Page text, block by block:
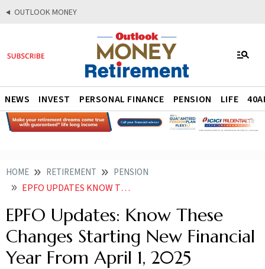
OUTLOOK MONEY
NEWS INVEST PERSONAL FINANCE PENSION LIFE
HOME RETIREMENT PENSION
EPFO UPDATES KNOW THESE CHANGES STARTING NEW FINANCIAL YEAR FROM APRIL 1
EPFO Updates: Know These
Changes Starting New Financial
Year From April 1, 2025